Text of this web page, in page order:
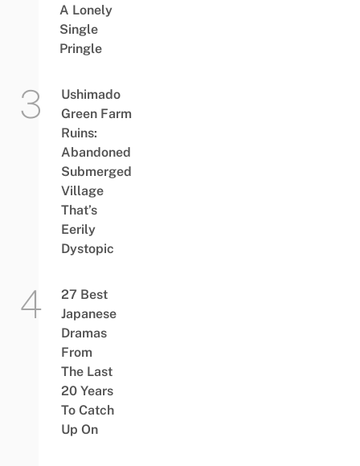
A Lonely
Single
Pringle
Ushimado
Green Farm
Ruins:
Abandoned
Submerged
Village
That’s
Eerily
Dystopic
27 Best
Japanese
Dramas
From
The Last
20 Years
To Catch
Up On